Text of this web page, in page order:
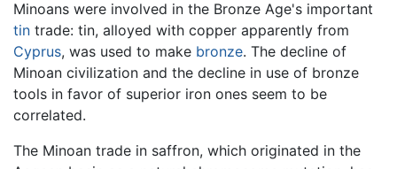
Minoans were involved in the Bronze Age's important
tin trade: tin, alloyed with copper apparently from
Cyprus, was used to make bronze. The decline of
Minoan civilization and the decline in use of bronze
tools in favor of superior iron ones seem to be
correlated.
The Minoan trade in saffron, which originated in the